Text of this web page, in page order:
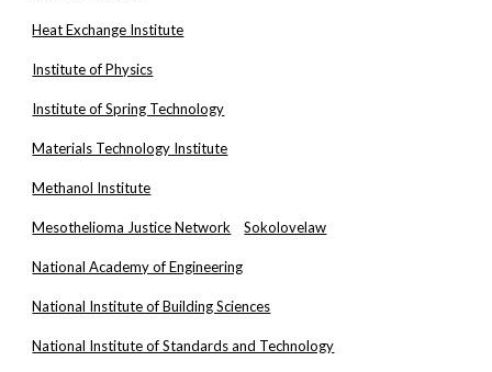
Heat Exchange Institute
Institute of Physics
Institute of Spring Technology
Materials Technology Institute
Methanol Institute
Mesothelioma Justice Network Sokolovelaw
National Academy of Engineering
National Institute of Building Sciences
National Institute of Standards and Technology